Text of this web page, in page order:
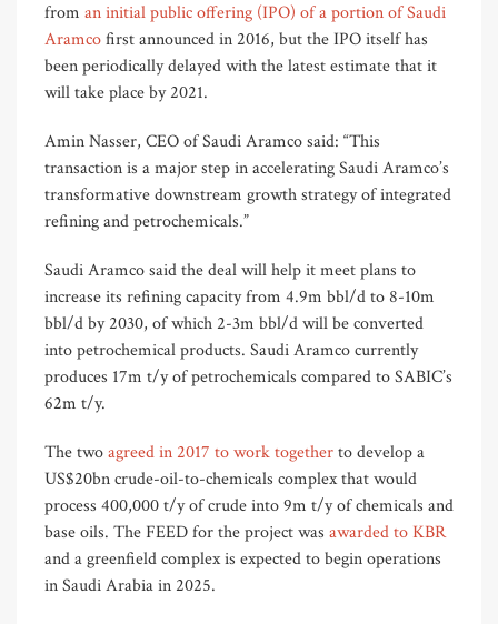
from an initial public offering (IPO) of a portion of Saudi
Aramcofirst announced in 2016, but the IPO itself has
been periodically delayed with the latest estimate that it
will take place by 2021.
Amin Nasser, CEO of Saudi Aramco said: “This
transaction is a major step in accelerating Saudi Aramco’s
transformative downstream growth strategy of integrated
refining and petrochemicals.”
Saudi Aramco said the deal will help it meet plans to
increase its refining capacity from 4.9m bbl/d to 8-10m
bbl/d by 2030, of which 2-3m bbl/d will be converted
into petrochemical products. Saudi Aramco currently
produces 17m t/y of petrochemicals compared to SABIC’s
62m t/y.
The twoagreed in 2017 to work togetherto develop a
US$20bn crude-oil-to-chemicals complex that would
process 400,000 t/y of crude into 9m t/y of chemicals and
base oils. The FEED for the project was awarded to KBR
and a greenfield complex is expected to begin operations
in Saudi Arabia in 2025.